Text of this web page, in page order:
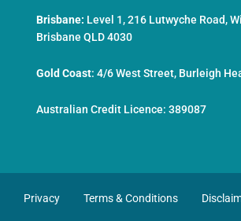
Brisbane: Level 1, 216 Lutwyche Road,
Brisbane QLD 4030
Gold Coast: 4/6 West Street, Burleigh
Australian Credit Licence: 389087
Privacy Terms & Conditions